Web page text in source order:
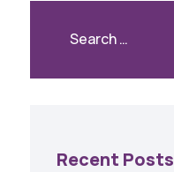
Recent Posts